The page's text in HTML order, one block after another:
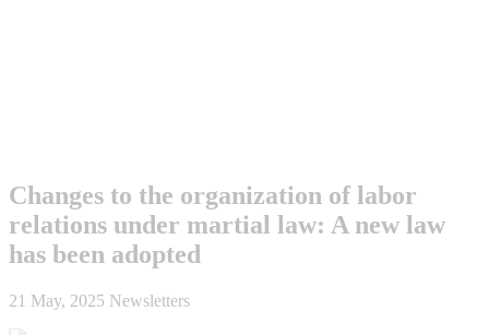
Changes to the organization of labor
relations under martial law: A new law
has been adopted
21 May, 2025 Newsletters